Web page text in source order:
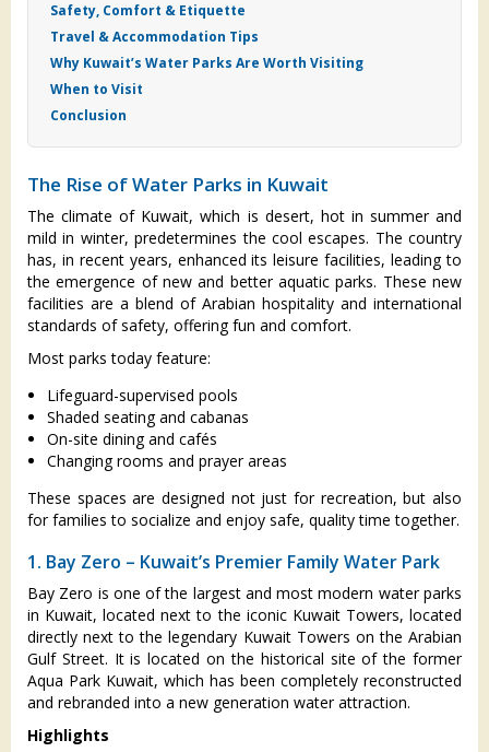
Safety, Comfort & Etiquette
Travel & Accommodation Tips
Why Kuwait’s Water Parks Are Worth Visiting
When to Visit
Conclusion
The Rise of Water Parks in Kuwait
The climate of Kuwait, which is desert, hot in summer and
mild in winter, predetermines the cool escapes. The country
has, in recent years, enhanced its leisure facilities, leading to
the emergence of new and better aquatic parks. These new
facilities are a blend of Arabian hospitality and international
standards of safety, offering fun and comfort.
Most parks today feature:
Lifeguard-supervised pools
Shaded seating and cabanas
On-site dining and cafés
Changing rooms and prayer areas
These spaces are designed not just for recreation, but also
for families to socialize and enjoy safe, quality time together.
1. Bay Zero – Kuwait’s Premier Family Water Park
Bay Zero is one of the largest and most modern water parks
in Kuwait, located next to the iconic Kuwait Towers, located
directly next to the legendary Kuwait Towers on the Arabian
Gulf Street. It is located on the historical site of the former
Aqua Park Kuwait, which has been completely reconstructed
and rebranded into a new generation water attraction.
Highlights